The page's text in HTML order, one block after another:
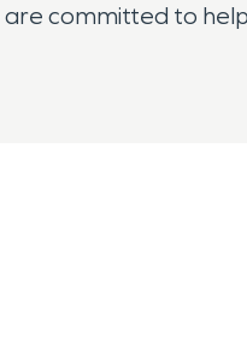
committed to